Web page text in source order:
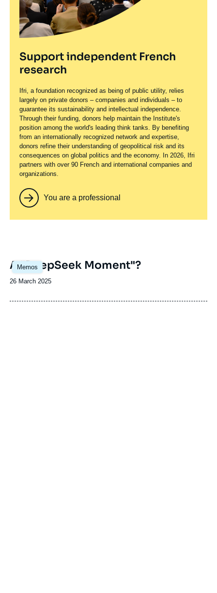
Support independent French
research
Ifri, a foundation recognized as being of public utility, relies
largely on private donors – companies and individuals – to
guarantee its sustainability and intellectual independence.
Through their funding, donors help maintain the Institute's
position among the world's leading think tanks. By benefiting
from an internationally recognized network and expertise,
donors refine their understanding of geopolitical risk and its
consequences on global politics and the economy. In 2026, Ifri
partners with over 90 French and international companies and
organizations.
You are a professional
Memos
Image
principale
A "DeepSeek Moment"?
Date
publication
26 March 2025